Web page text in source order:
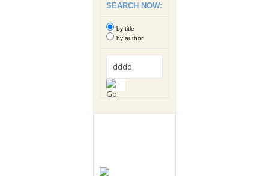
SEARCH NOW:
by title
by author